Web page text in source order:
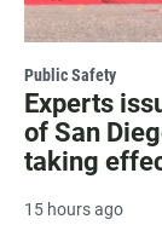
Public Safety
Experts
of San
taking
15 hours ago